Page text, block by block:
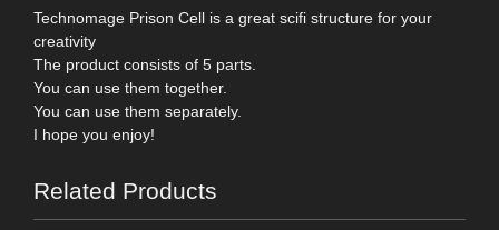
Technomage Prison Cell is a great scifi structure for your
creativity
The product consists of 5 parts.
You can use them together.
You can use them separately.
I hope you enjoy!
Related Products